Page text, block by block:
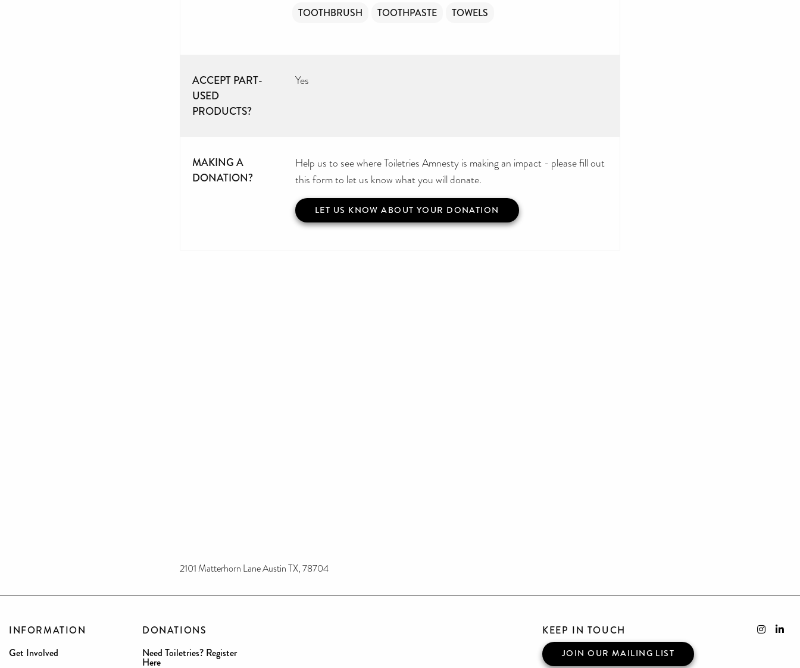
TOOTHBRUSH
TOOTHPASTE TOWELS
ACCEPT PART-
USED
PRODUCTS?
Yes
MAKING A
DONATION?
Help us to see where Toiletries Amnesty is making an impact - please fill out
this form to let us know what you will donate.
LET US KNOW ABOUT YOUR DONATION
2101 Matterhorn Lane Austin TX, 78704
INFORMATION
Get Involved
DONATIONS
Need Toiletries? Register
Here
KEEP IN TOUCH
JOIN OUR MAILING LIST